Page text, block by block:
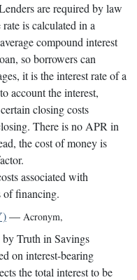
are required by law
is calculated in a
compound interest
so borrowers can
it is the interest rate of a
account the interest,
closing costs
There is no APR in
the cost of money is
associated with
of financing.
— Acronym,
by Truth in Savings
on interest-bearing
the total interest to be